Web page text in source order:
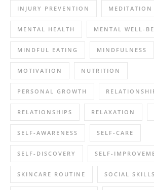
INJURY PREVENTION MEDITATION
MENTAL HEALTH MENTAL WELL-
MINDFUL EATING MINDFULNESS
MOTIVATION NUTRITION
PERSONAL GROWTH
RELATIONSHIPS RELAXATION
SELF-AWARENESS SELF-CARE
SELF-DISCOVERY SELF-
SKINCARE ROUTINE SOCIAL SKILLS